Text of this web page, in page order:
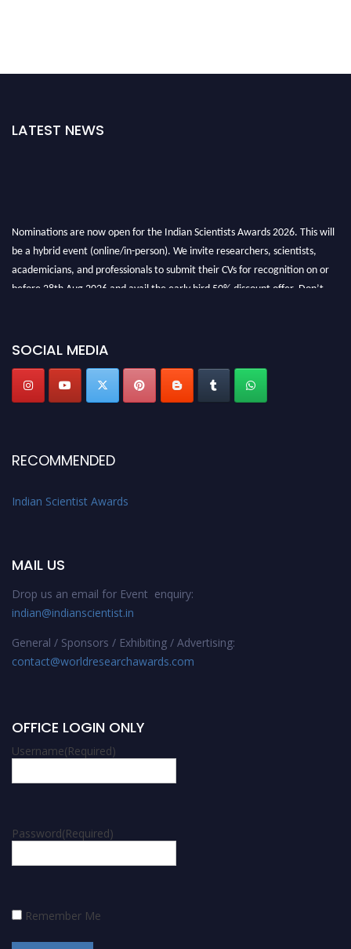
LATEST NEWS
Nominations are now open for the Indian Scientists Awards 2026. This will
be a hybrid event (online/in-person). We invite researchers, scientists,
academicians, and professionals to submit their CVs for recognition on or
before 28th Aug 2026 and avail the early bird 50% discount offer. Don’t
SOCIAL MEDIA
RECOMMENDED
Indian Scientist Awards
MAIL US
Drop us an email for Event enquiry:
indian@indianscientist.in
General / Sponsors / Exhibiting / Advertising:
contact@worldresearchawards.com
OFFICE LOGIN ONLY
Username(Required)
Password(Required)
Remember Me